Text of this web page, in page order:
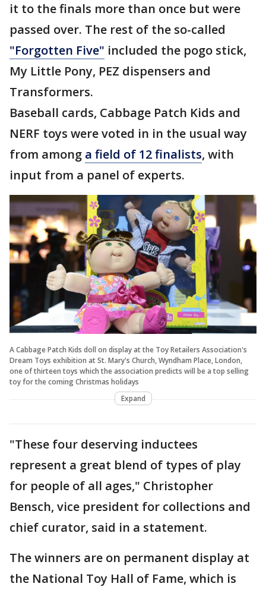
it to the finals more than once but were
passed over. The rest of the so-called
"Forgotten Five" included the pogo stick,
My Little Pony, PEZ dispensers and
Transformers.
Baseball cards, Cabbage Patch Kids and
NERF toys were voted in in the usual way
from among a field of 12 finalists, with
input from a panel of experts.
A Cabbage Patch Kids doll on display at the Toy Retailers Association's
Dream Toys exhibition at St. Mary's Church, Wyndham Place, London,
one of thirteen toys which the association predicts will be a top selling
toy for the coming Christmas holidays
Expand
"These four deserving inductees
represent a great blend of types of play
for people of all ages," Christopher
Bensch, vice president for collections and
chief curator, said in a statement.
The winners are on permanent display at
the National Toy Hall of Fame, which is